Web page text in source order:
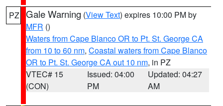
PZ Gale Warning (View Text) expires 10:00 PM by
MFR ()
Waters from Cape Blanco OR to Pt. St. George CA
from 10 to 60 nm, Coastal waters from Cape Blanco
OR to Pt. St. George CA out 10 nm, in PZ
VTEC# 15
(CON)
Issued: 04:00
PM
Updated: 04:27
AM